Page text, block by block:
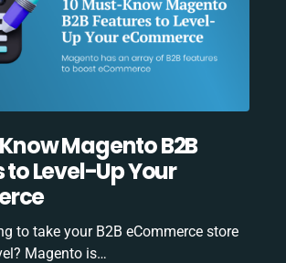
Magento B2B
to Level-Up Your
to take your B2B eCommerce store
Magento is…